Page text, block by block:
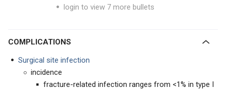
login to view 7 more bullets
COMPLICATIONS
Surgical site infection
incidence
fracture-related infection ranges from <1% in type I